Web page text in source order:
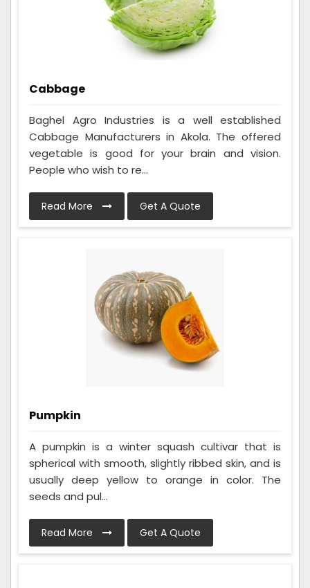
Cabbage
Baghel Agro Industries is a well established
Cabbage Manufacturers in Akola. The offered
vegetable is good for your brain and vision.
People who wish to re...
Read More Get A Quote
Pumpkin
A pumpkin is a winter squash cultivar that is
spherical with smooth, slightly ribbed skin, and is
usually deep yellow to orange in color. The
seeds and pul...
Read More Get A Quote